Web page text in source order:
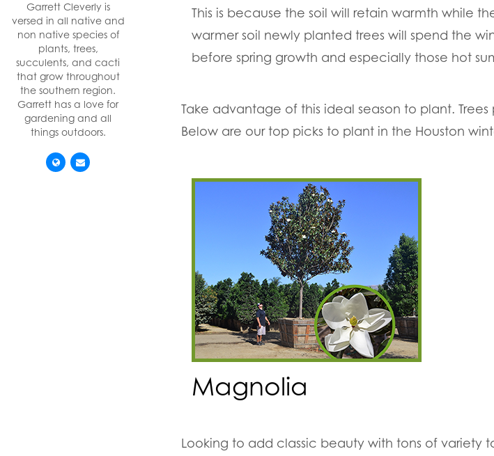
Garrett Cleverly is
versed in all native and
non native species of
plants, trees,
succulents, and cacti
that grow throughout
the southern region.
Garrett has a love for
gardening and all
things outdoors.
This is because the soil will retain warmth while
warmer soil newly planted trees will spend the
before spring growth and especially those hot
Take advantage of this ideal season to plant.
Below are our top picks to plant in the Houston
Magnolia
Looking to add classic beauty with tons of variety